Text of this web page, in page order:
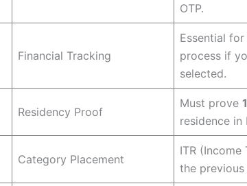
OTP.
Financial Tracking
Essential
process if
selected.
Residency Proof
Must prove
residence in
Category Placement
ITR (Income
the previous